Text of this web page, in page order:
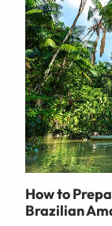
How to
Brazilian